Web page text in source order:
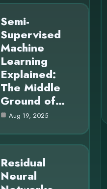
Semi-
Supervised
Machine
Learning
Explained:
The Middle
Ground of…
Aug 19, 2025
Residual
Neural